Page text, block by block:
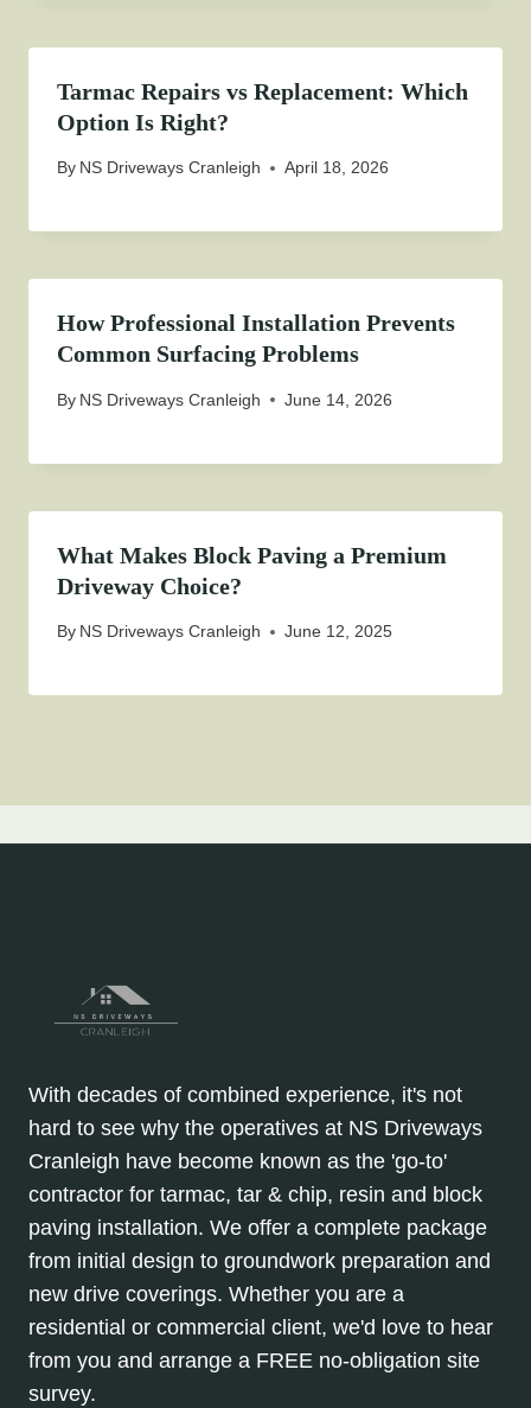
Tarmac Repairs vs Replacement: Which
Option Is Right?
By NS Driveways Cranleigh April 18, 2026
How Professional Installation Prevents
Common Surfacing Problems
By NS Driveways Cranleigh June 14, 2026
What Makes Block Paving a Premium
Driveway Choice?
By NS Driveways Cranleigh June 12, 2025
With decades of combined experience, it's not
hard to see why the operatives at NS Driveways
Cranleigh have become known as the 'go-to'
contractor for tarmac, tar & chip, resin and block
paving installation. We offer a complete package
from initial design to groundwork preparation and
new drive coverings. Whether you are a
residential or commercial client, we'd love to hear
from you and arrange a FREE no-obligation site
survey.